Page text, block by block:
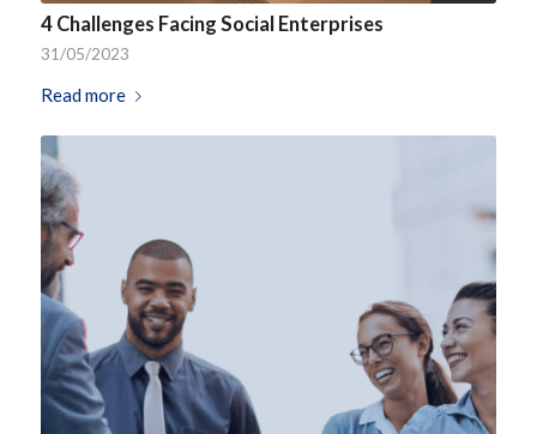
4 Challenges Facing Social Enterprises
31/05/2023
Read more